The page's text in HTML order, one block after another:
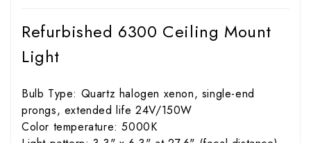
Refurbished 6300 Ceiling Mount
Light
Bulb Type: Quartz halogen xenon, single-end
prongs, extended life 24V/150W
Color temperature: 5000K